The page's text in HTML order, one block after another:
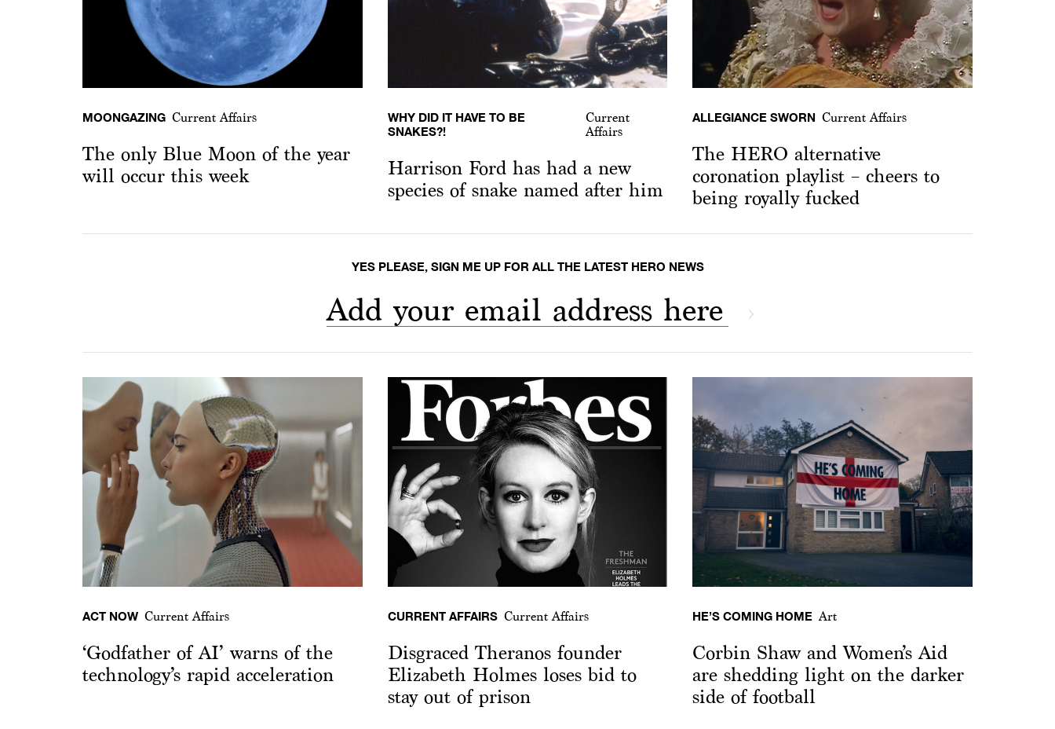
MOONGAZING Current Affairs
The only Blue Moon of the year
will occur this week
WHY DID IT HAVE TO BE
SNAKES?!
Current
Affairs
Harrison Ford has had a new
species of snake named after him
ALLEGIANCE SWORN Current Affairs
The HERO alternative
coronation playlist – cheers to
being royally fucked
YES PLEASE, SIGN ME UP FOR ALL THE LATEST HERO NEWS
Add your email address here
ACT NOW Current Affairs
‘Godfather of AI’ warns of the
technology’s rapid acceleration
CURRENT AFFAIRS Current Affairs
Disgraced Theranos founder
Elizabeth Holmes loses bid to
stay out of prison
HE’S COMING HOME Art
Corbin Shaw and Women’s Aid
are shedding light on the darker
side of football